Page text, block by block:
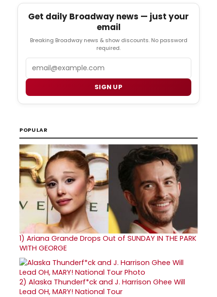
Get daily Broadway news — just your
email
Breaking Broadway news & show discounts. No password
required.
SIGN UP
POPULAR
1) Ariana Grande Drops Out of SUNDAY IN THE PARK
WITH GEORGE
2) Alaska Thunderf*ck and J. Harrison Ghee Will
Lead OH, MARY! National Tour